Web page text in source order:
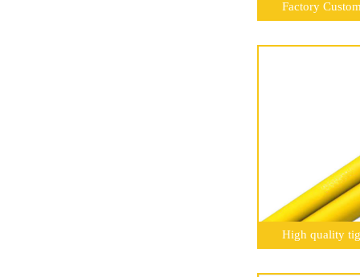
Factory
High quality